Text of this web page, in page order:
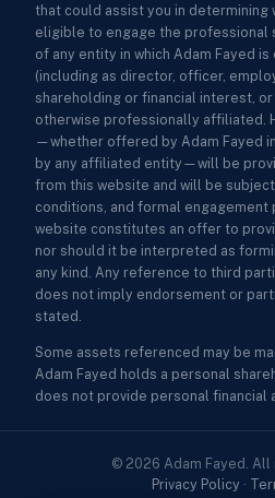
that could assist you in determining
eligible to engage the professional
of any entity in which Adam Fayed
(including as director, officer,
shareholding or financial interest, or
otherwise professionally affiliated.
—whether offered by Adam Fayed
by any affiliated entity—will be
from this website and will be
conditions, and formal engagement
website constitutes an offer to
nor should it be interpreted as
any kind. Any reference to third
does not imply endorsement or
stated.
Some assets referenced may be
Adam Fayed holds a personal
does not provide personal financial
© 2026 Adam Fayed. All
Privacy Policy ·